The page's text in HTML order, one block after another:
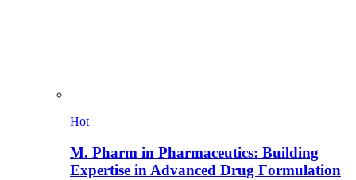
Hot
M. Pharm in Pharmaceutics: Building
Expertise in Advanced Drug Formulation